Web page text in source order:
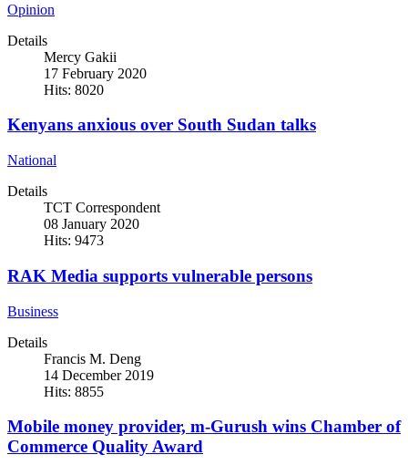
Opinion
Details
Mercy Gakii
17 February 2020
Hits: 8020
Kenyans anxious over South Sudan talks
National
Details
TCT Correspondent
08 January 2020
Hits: 9473
RAK Media supports vulnerable persons
Business
Details
Francis M. Deng
14 December 2019
Hits: 8855
Mobile money provider, m-Gurush wins Chamber of
Commerce Quality Award